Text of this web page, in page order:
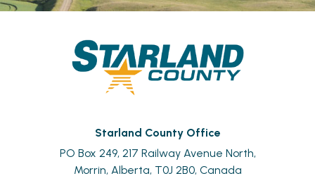
Starland County Office
PO Box 249, 217 Railway Avenue North,
Morrin, Alberta, T0J 2B0, Canada